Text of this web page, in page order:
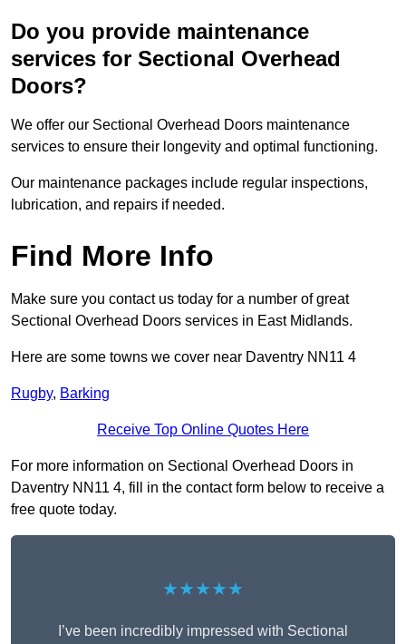
Do you provide maintenance
services for Sectional Overhead
Doors?
We offer our Sectional Overhead Doors maintenance
services to ensure their longevity and optimal functioning.
Our maintenance packages include regular inspections,
lubrication, and repairs if needed.
Find More Info
Make sure you contact us today for a number of great
Sectional Overhead Doors services in East Midlands.
Here are some towns we cover near Daventry NN11 4
Rugby, Barking
Receive Top Online Quotes Here
For more information on Sectional Overhead Doors in
Daventry NN11 4, fill in the contact form below to receive a
free quote today.
★★★★★
I’ve been incredibly impressed with Sectional